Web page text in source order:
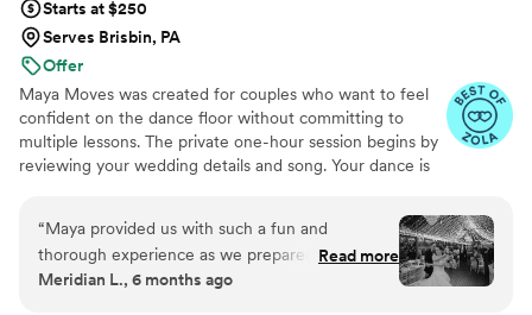
Starts at $250
Serves Brisbin, PA
Offer
Maya Moves was created for couples who want to feel
confident on the dance floor without committing to
multiple lessons. The private one-hour session begins by
reviewing your wedding details and song. Your dance is
easy to remember. You’ll learn how to stand comfortably
together and 3–4 signature moves (a dip, a spin, and
moments that fit your song’s vibe). No traditional
ballroom steps, just modern, natural movement that
“Maya provided us with such a fun and
thorough experience as we prepared for our
first dance, and we only had to do one lesson to
Read more
Meridian L., 6 months ago